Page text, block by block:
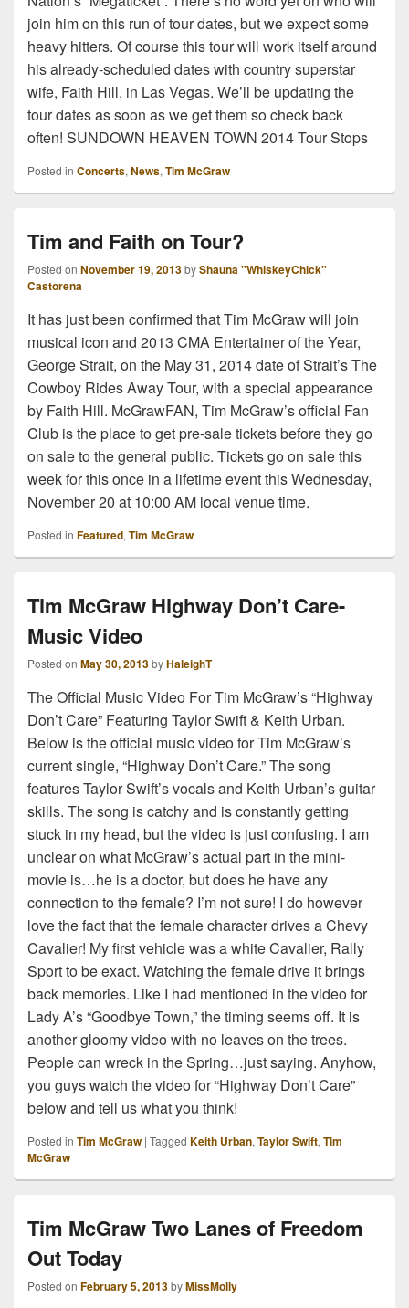
join him on this run of tour dates, but we expect some
heavy hitters. Of course this tour will work itself around
his already-scheduled dates with country superstar
wife, Faith Hill, in Las Vegas. We’ll be updating the
tour dates as soon as we get them so check back
often! SUNDOWN HEAVEN TOWN 2014 Tour Stops
Posted in Concerts, News, Tim McGraw
Tim and Faith on Tour?
Posted on November 19, 2013byShauna "WhiskeyChick"
Castorena
It has just been confirmed that Tim McGraw will join
musical icon and 2013 CMA Entertainer of the Year,
George Strait, on the May 31, 2014 date of Strait’s The
Cowboy Rides Away Tour, with a special appearance
by Faith Hill. McGrawFAN, Tim McGraw’s official Fan
Club is the place to get pre-sale tickets before they go
on sale to the general public. Tickets go on sale this
week for this once in a lifetime event this Wednesday,
November 20 at 10:00 AM local venue time.
Posted in Featured, Tim McGraw
Tim McGraw Highway Don’t Care-
Music Video
Posted on May 30, 2013byHaleighT
The Official Music Video For Tim McGraw’s “Highway
Don’t Care” Featuring Taylor Swift & Keith Urban.
Below is the official music video for Tim McGraw’s
current single, “Highway Don’t Care.” The song
features Taylor Swift’s vocals and Keith Urban’s guitar
skills. The song is catchy and is constantly getting
stuck in my head, but the video is just confusing. I am
unclear on what McGraw’s actual part in the mini-
movie is…he is a doctor, but does he have any
connection to the female? I’m not sure! I do however
love the fact that the female character drives a Chevy
Cavalier! My first vehicle was a white Cavalier, Rally
Sport to be exact. Watching the female drive it brings
back memories. Like I had mentioned in the video for
Lady A’s “Goodbye Town,” the timing seems off. It is
another gloomy video with no leaves on the trees.
People can wreck in the Spring…just saying. Anyhow,
you guys watch the video for “Highway Don’t Care”
below and tell us what you think!
Posted in Tim McGraw | Tagged Keith Urban, Taylor Swift, Tim
McGraw
Tim McGraw Two Lanes of Freedom
Out Today
Posted on February 5, 2013byMissMolly